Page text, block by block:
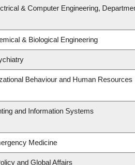
& Computer Engineering,
& Biological Engineering
Behaviour and Human Resources
and Information Systems
Medicine
and Global Affairs